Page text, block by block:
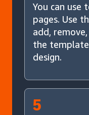
You can use
pages. Use
add,
the
design.
5